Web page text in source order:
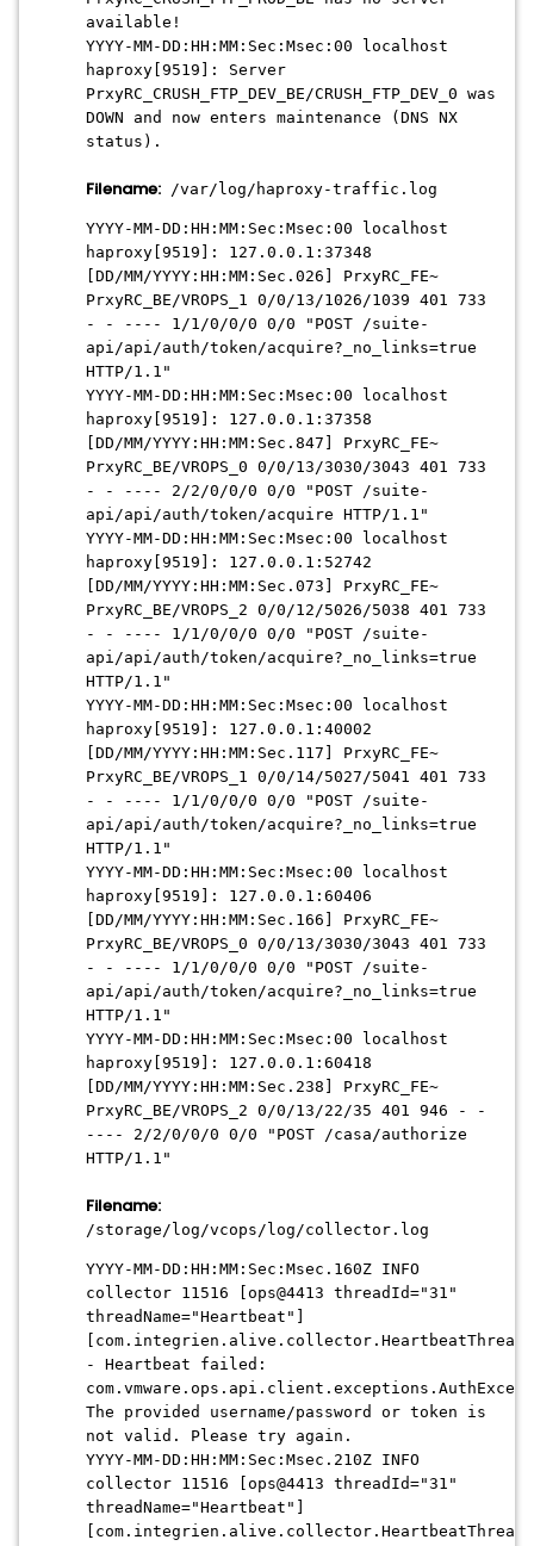
available!
YYYY-MM-DD:HH:MM:Sec:Msec :00 localhost
haproxy[9519]: Server
PrxyRC_CRUSH_FTP_DEV_BE/CRUSH_FTP_DEV_0 was
DOWN and now enters maintenance (DNS NX
status).
Filename: /var/log/haproxy-traffic.log
YYYY-MM-DD:HH:MM:Sec:Msec :00 localhost
haproxy[9519]: 127.0.0.1:37348
[DD/MM/YYYY:HH:MM:Sec.026] PrxyRC_FE~
PrxyRC_BE/VROPS_1 0/0/13/1026/1039 401 733
- - ---- 1/1/0/0/0 0/0 "POST /suite-
api/api/auth/token/acquire?_no_links=true
HTTP/1.1"
YYYY-MM-DD:HH:MM:Sec:Msec :00 localhost
haproxy[9519]: 127.0.0.1:37358
DD/MM/YYYY:HH:MM:Sec .847] PrxyRC_FE~
PrxyRC_BE/VROPS_0 0/0/13/3030/3043 401 733
- - ---- 2/2/0/0/0 0/0 "POST /suite-
api/api/auth/token/acquire HTTP/1.1"
YYYY-MM-DD:HH:MM:Sec:Msec :00 localhost
haproxy[9519]: 127.0.0.1:52742
DD/MM/YYYY:HH:MM:Sec .073] PrxyRC_FE~
PrxyRC_BE/VROPS_2 0/0/12/5026/5038 401 733
- - ---- 1/1/0/0/0 0/0 "POST /suite-
api/api/auth/token/acquire?_no_links=true
HTTP/1.1"
YYYY-MM-DD:HH:MM:Sec:Msec :00 localhost
haproxy[9519]: 127.0.0.1:40002
DD/MM/YYYY:HH:MM:Sec .117] PrxyRC_FE~
PrxyRC_BE/VROPS_1 0/0/14/5027/5041 401 733
- - ---- 1/1/0/0/0 0/0 "POST /suite-
api/api/auth/token/acquire?_no_links=true
HTTP/1.1"
YYYY-MM-DD:HH:MM:Sec:Msec :00 localhost
haproxy[9519]: 127.0.0.1:60406
DD/MM/YYYY:HH:MM:Sec .166] PrxyRC_FE~
PrxyRC_BE/VROPS_0 0/0/13/3030/3043 401 733
- - ---- 1/1/0/0/0 0/0 "POST /suite-
api/api/auth/token/acquire?_no_links=true
HTTP/1.1"
YYYY-MM-DD:HH:MM:Sec:Msec :00 localhost
haproxy[9519]: 127.0.0.1:60418
DD/MM/YYYY:HH:MM:Sec .238] PrxyRC_FE~
PrxyRC_BE/VROPS_2 0/0/13/22/35 401 946 - -
---- 2/2/0/0/0 0/0 "POST /casa/authorize
HTTP/1.1"
Filename:
/storage/log/vcops/log/collector.log
YYYY-MM-DD:HH:MM:Sec:Msec .160Z INFO
collector 11516 [ops@4413 threadId="31"
threadName="Heartbeat"]
- Heartbeat failed:
The provided username/password or token is
not valid. Please try again.
YYYY-MM-DD:HH:MM:Sec:Msec .210Z INFO
collector 11516 [ops@4413 threadId="31"
threadName="Heartbeat"]